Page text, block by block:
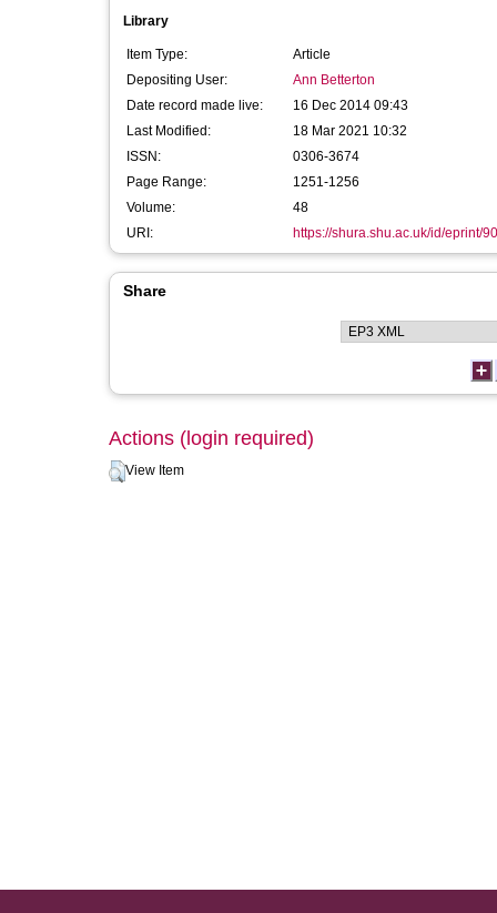
Library
Item Type:
Article
Depositing User:
Ann Betterton
Date record made live:
16 Dec 2014 09:43
Last Modified:
18 Mar 2021 10:32
ISSN:
0306-3674
Page Range:
1251-1256
Volume:
48
URI:
https://shura.shu.ac.uk/id/eprint/
Share
Actions (login required)
View Item